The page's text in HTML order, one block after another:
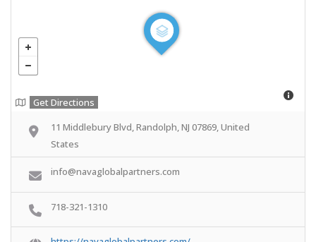
Get Directions
11 Middlebury Blvd, Randolph, NJ 07869, United
States
info@navaglobalpartners.com
718-321-1310